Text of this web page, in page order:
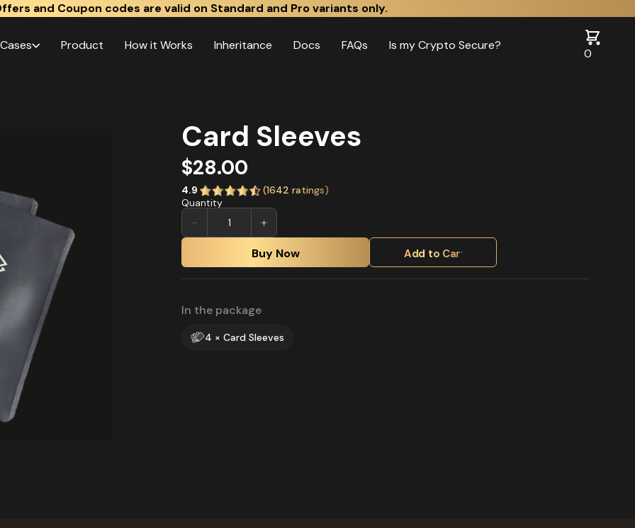
Product How it Works Inheritance Docs FAQs Is my Crypto Secure?
0
and Coupon codes are valid on Standard and Pro variants only.
Card Sleeves
$28.00
4.9 (1642 ratings)
Quantity
− +
Buy Now Add to Cart
In the package
4 × Card Sleeves